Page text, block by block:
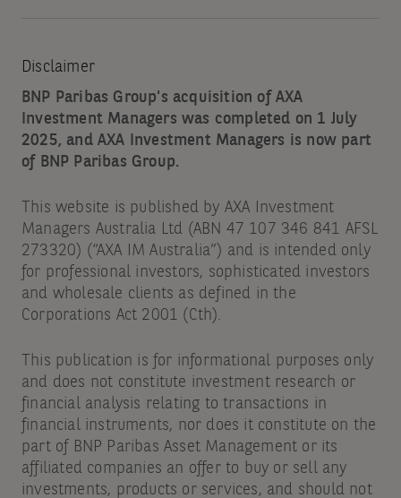
Disclaimer
BNP Paribas Group's acquisition of AXA
Investment Managers was completed on 1 July
2025, and AXA Investment Managers is now part
of BNP Paribas Group.
This website is published by AXA Investment
Managers Australia Ltd (ABN 47 107 346 841 AFSL
273320) (“AXA IM Australia”) and is intended only
for professional investors, sophisticated investors
and wholesale clients as defined in the
Corporations Act 2001 (Cth).
This publication is for informational purposes only
and does not constitute investment research or
financial analysis relating to transactions in
financial instruments, nor does it constitute on the
part of BNP Paribas Asset Management or its
affiliated companies an offer to buy or sell any
investments, products or services, and should not